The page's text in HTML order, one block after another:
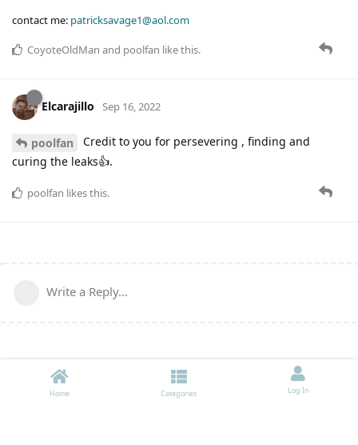
contact me: patricksavage1@aol.com
CoyoteOldMan and poolfan like this.
Elcarajillo Sep 16, 2022
poolfan
Credit to you for persevering , finding and
curing the leaks👍.
poolfan likes this.
Write a Reply...
Home Categories Log In